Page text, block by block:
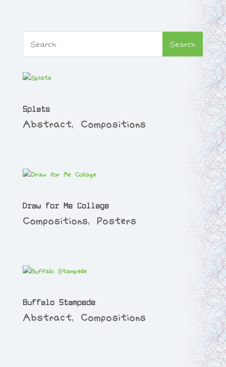
Splats
Abstract, Compositions
Draw for Me Collage
Compositions, Posters
Buffalo Stampede
Abstract, Compositions